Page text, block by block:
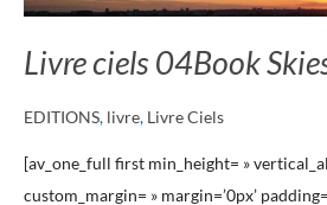
Livre ciels 04Book
EDITIONS, livre, Livre Ciels
[av_one_full first min_height= »
custom_margin= » margin=’0px’